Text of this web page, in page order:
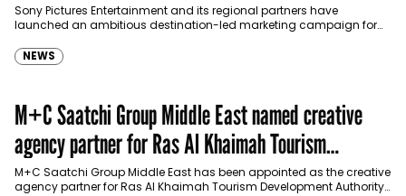
Sony Pictures Entertainment and its regional partners have
launched an ambitious destination-led marketing campaign for
NEWS
M+C Saatchi Group Middle East named creative
agency partner for Ras Al Khaimah Tourism
Development Authority
M+C Saatchi Group Middle East has been appointed as the creative
agency partner for Ras Al Khaimah Tourism Development Authority